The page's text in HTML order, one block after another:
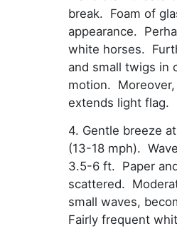
break. Foam of
appearance.
white horses.
and small twigs in
motion.
extends light flag.
4. Gentle breeze
(13-18 mph).
3.5-6 ft. Paper
scattered.
small waves,
Fairly frequent